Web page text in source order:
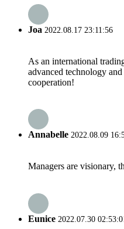
Joa 2022.08.17 23:11:56
As an international
advanced technology
cooperation!
Annabelle 2022.08.09
Managers are visionary,
Eunice 2022.07.30